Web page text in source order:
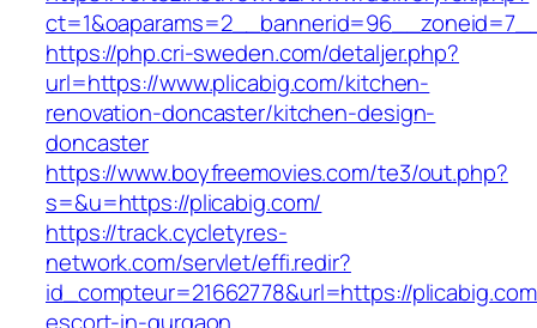
https://php.cri-sweden.com/detaljer.php?
url=https://www.plicabig.com/kitchen-
renovation-doncaster/kitchen-design-
doncaster
https://www.boyfreemovies.com/te3/out.php?
s=&u=https://plicabig.com/
https://track.cycletyres-
network.com/servlet/effi.redir?
id_compteur=21662778&url=https://